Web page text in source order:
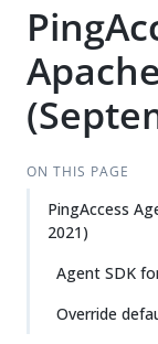
ON THIS PAGE
PingAccess
2021)
Agent SDK
Override